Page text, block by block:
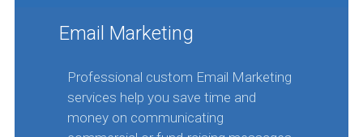
Email Marketing
Professional custom Email Marketing
services help you save time and
money on communicating